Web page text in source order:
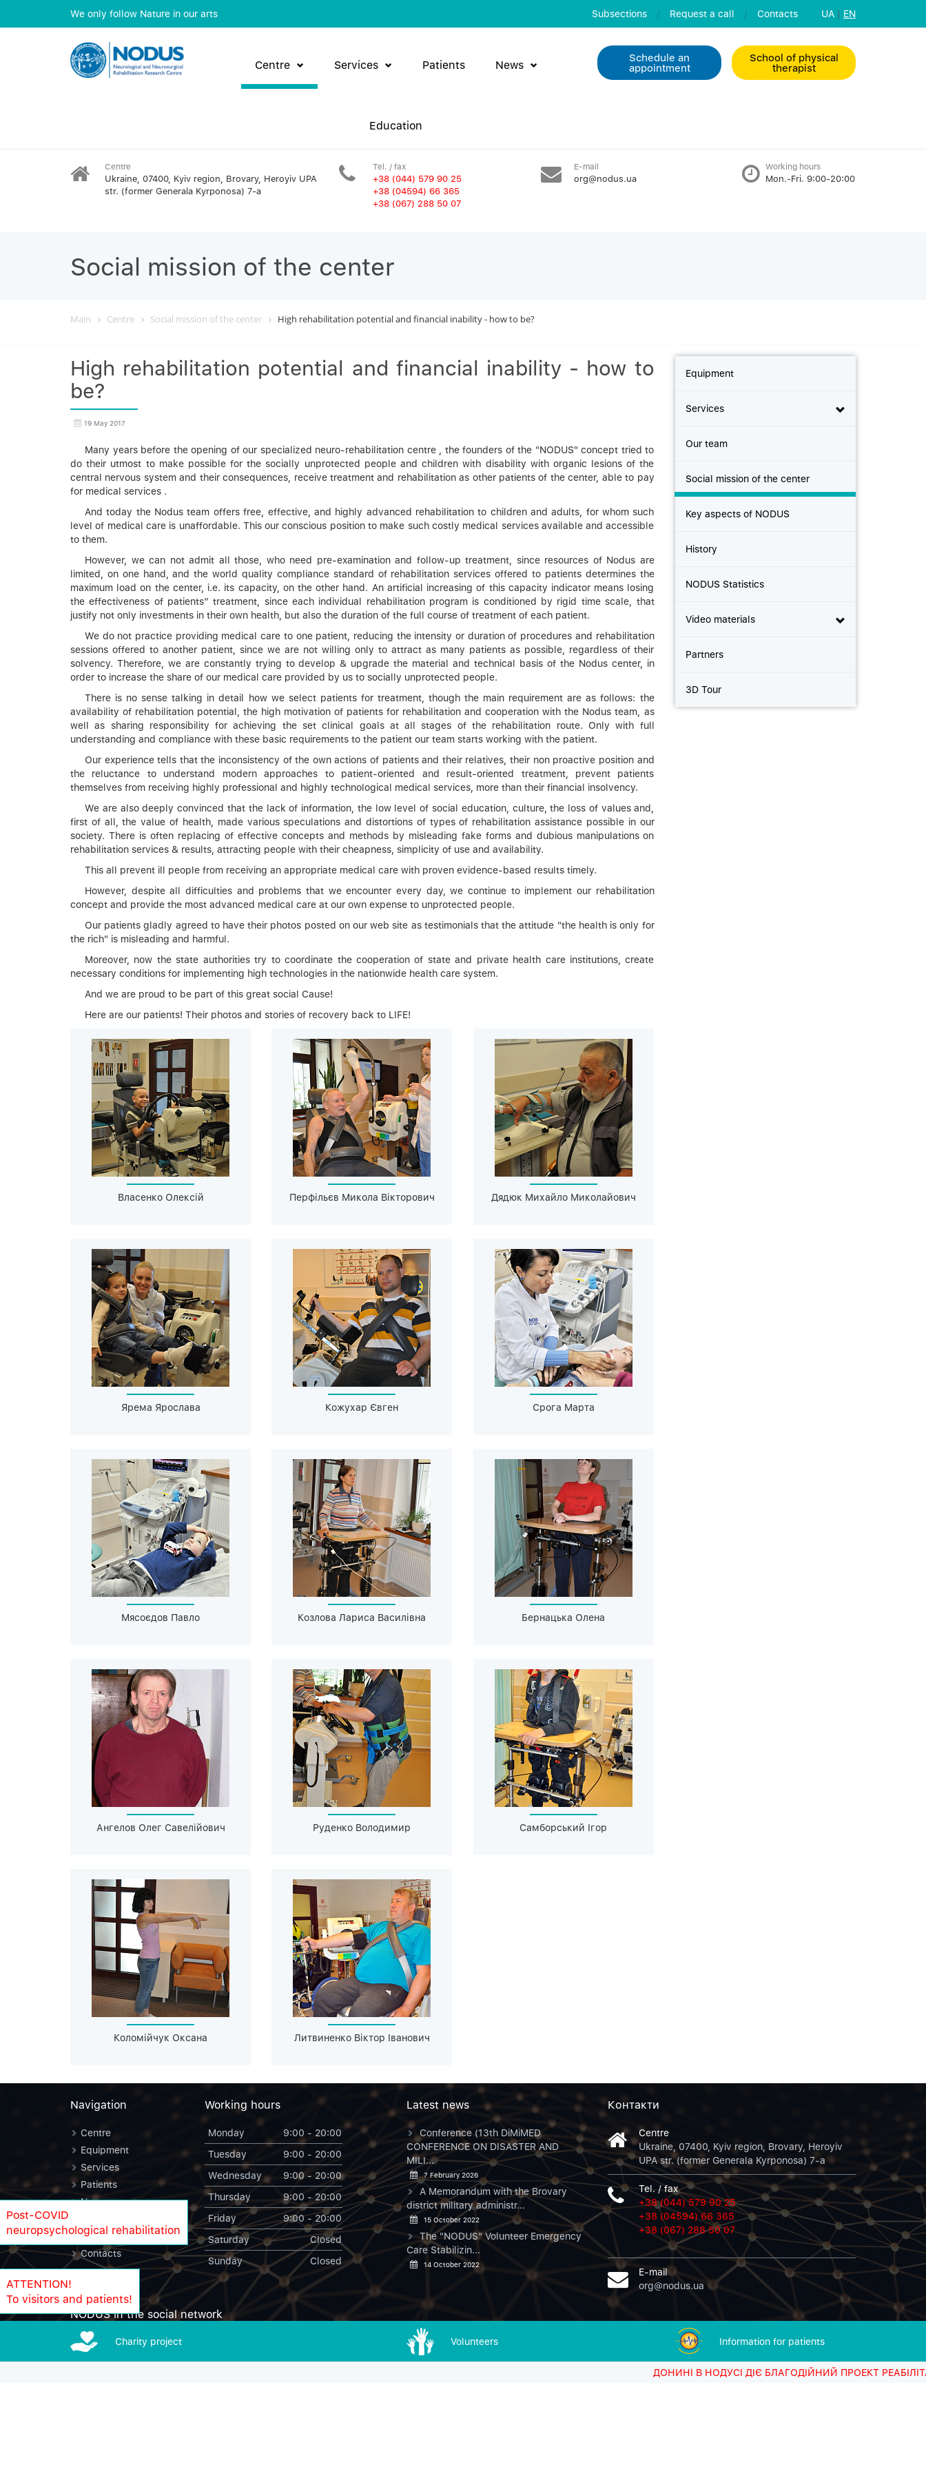
We only follow Nature in our arts Subsections / Request a call / Contacts UA | EN
Centre Services Patients News
Education
Schedule an
appointment
School of physical
therapist
Centre
Ukraine, 07400, Kyiv region, Brovary, Heroyiv UPA
str. (former Generala Kyrponosa) 7-a
Tel. / fax
+38 (044) 579 90 25
+38 (04594) 66 365
+38 (067) 288 50 07
E-mail
org@nodus.ua
Working hours
Mon.-Fri. 9:00-20:00
Social mission of the center
Main Centre Social mission of the center High rehabilitation potential and financial inability - how to be?
High rehabilitation potential and financial inability - how to
be?
19 May 2017
Many years before the opening of our specialized neuro-rehabilitation centre , the founders of the "NODUS" concept tried to
do their utmost to make possible for the socially unprotected people and children with disability with organic lesions of the
central nervous system and their consequences, receive treatment and rehabilitation as other patients of the center, able to pay
for medical services .
And today the Nodus team offers free, effective, and highly advanced rehabilitation to children and adults, for whom such
level of medical care is unaffordable. This our conscious position to make such costly medical services available and accessible
to them.
However, we can not admit all those, who need pre-examination and follow-up treatment, since resources of Nodus are
limited, on one hand, and the world quality compliance standard of rehabilitation services offered to patients determines the
maximum load on the center, i.e. its capacity, on the other hand. An artificial increasing of this capacity indicator means losing
the effectiveness of patients” treatment, since each individual rehabilitation program is conditioned by rigid time scale, that
justify not only investments in their own health, but also the duration of the full course of treatment of each patient.
We do not practice providing medical care to one patient, reducing the intensity or duration of procedures and rehabilitation
sessions offered to another patient, since we are not willing only to attract as many patients as possible, regardless of their
solvency. Therefore, we are constantly trying to develop & upgrade the material and technical basis of the Nodus center, in
order to increase the share of our medical care provided by us to socially unprotected people.
There is no sense talking in detail how we select patients for treatment, though the main requirement are as follows: the
availability of rehabilitation potential, the high motivation of patients for rehabilitation and cooperation with the Nodus team, as
well as sharing responsibility for achieving the set clinical goals at all stages of the rehabilitation route. Only with full
understanding and compliance with these basic requirements to the patient our team starts working with the patient.
Our experience tells that the inconsistency of the own actions of patients and their relatives, their non proactive position and
the reluctance to understand modern approaches to patient-oriented and result-oriented treatment, prevent patients
themselves from receiving highly professional and highly technological medical services, more than their financial insolvency.
We are also deeply convinced that the lack of information, the low level of social education, culture, the loss of values ​​and,
first of all, the value of health, made various speculations and distortions of types of rehabilitation assistance possible in our
society. There is often replacing of effective concepts and methods by misleading fake forms and dubious manipulations on
rehabilitation services & results, attracting people with their cheapness, simplicity of use and availability.
This all prevent ill people from receiving an appropriate medical care with proven evidence-based results timely.
However, despite all difficulties and problems that we encounter every day, we continue to implement our rehabilitation
concept and provide the most advanced medical care at our own expense to unprotected people.
Our patients gladly agreed to have their photos posted on our web site as testimonials that the attitude "the health is only for
the rich" is misleading and harmful.
Moreover, now the state authorities try to coordinate the cooperation of state and private health care institutions, create
necessary conditions for implementing high technologies in the nationwide health care system.
And we are proud to be part of this great social Cause!
Here are our patients! Their photos and stories of recovery back to LIFE!
Власенко Олексій Перфільєв Микола Вікторович Дядюк Михайло Миколайович
Ярема Ярослава Кожухар Євген Срога Марта
Мясоєдов Павло Козлова Лариса Василівна Бернацька Олена
Ангелов Олег Савелійович Руденко Володимир Самборський Ігор
Коломійчук Оксана Литвиненко Віктор Іванович
Equipment
Services
Our team
Social mission of the center
Key aspects of NODUS
History
NODUS Statistics
Video materials
Partners
3D Tour
Navigation
Centre
Equipment
Services
Patients
News
NODUS Statistics
Contacts
Working hours
Monday
9:00 - 20:00
Tuesday
9:00 - 20:00
Wednesday
9:00 - 20:00
Thursday
9:00 - 20:00
Friday
9:00 - 20:00
Saturday
Closed
Sunday
Closed
Latest news
Conference (13th DiMiMED
CONFERENCE ON DISASTER AND
MILI...
7 February 2026
A Memorandum with the Brovary
district military administr...
15 October 2022
The "NODUS" Volunteer Emergency
Care Stabilizin...
14 October 2022
Контакти
Centre
Ukraine, 07400, Kyiv region, Brovary, Heroyiv
UPA str. (former Generala Kyrponosa) 7-a
Tel. / fax
+38 (044) 579 90 25
+38 (04594) 66 365
+38 (067) 288 50 07
E-mail
org@nodus.ua
NODUS in the social network
NODUS в Instagram
Sorry, there was a problem.
Charity project Volunteers Information for patients
ДОНИНІ В НОДУСІ ДІЄ БЛАГОДІЙНИЙ ПРОЕКТ
Post-COVID
neuropsychological rehabilitation
ATTENTION!
To visitors and patients!